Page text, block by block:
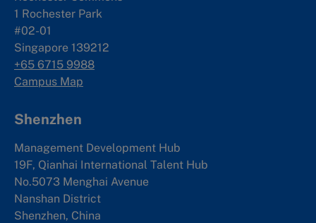
1 Rochester Park
#02-01
Singapore 139212
+65 6715 9988
Campus Map
Shenzhen
Management Development Hub
19F, Qianhai International Talent Hub
No.5073 Menghai Avenue
Nanshan District
Shenzhen, China